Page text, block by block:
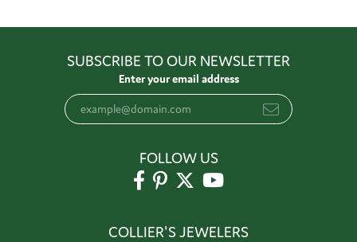
SUBSCRIBE TO OUR NEWSLETTER
Enter your email address
FOLLOW US
COLLIER'S JEWELERS